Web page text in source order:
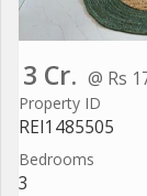
3 Cr. @ Rs
Property ID
REI1485505
Bedrooms
3